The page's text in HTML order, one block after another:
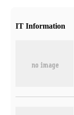
IT Information